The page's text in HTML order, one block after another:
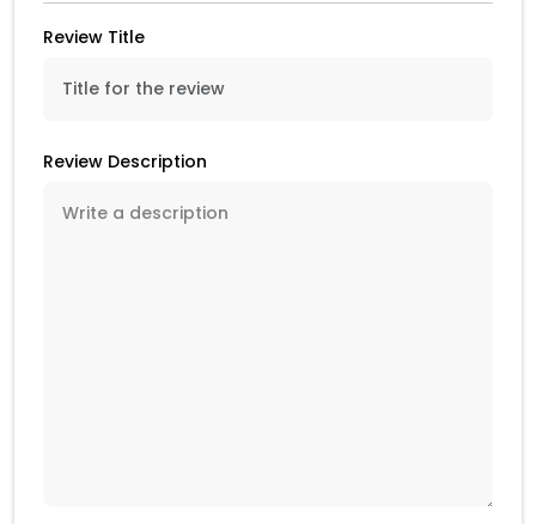
Review Title
Review Description